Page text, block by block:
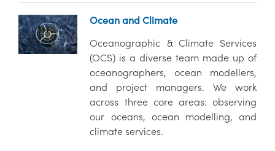
Ocean and Climate
Oceanographic & Climate Services
(OCS) is a diverse team made up of
oceanographers, ocean modellers,
and project managers. We work
across three core areas: observing
our oceans, ocean modelling, and
climate services.